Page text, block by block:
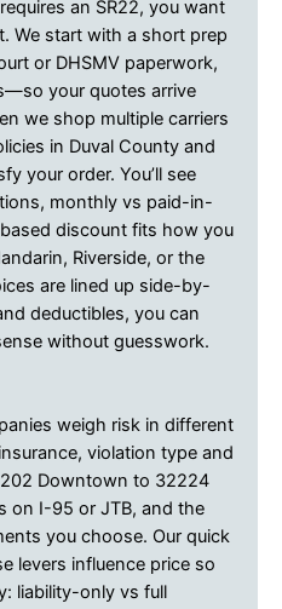
an SR22, you want
We start with a short prep
or DHSMV paperwork,
your quotes arrive
we shop multiple carriers
in Duval County and
your order. You’ll see
monthly vs paid-in-
discount fits how you
Riverside, or the
are lined up side-by-
deductibles, you can
without guesswork.
weigh risk in different
violation type and
Downtown to 32224
on I-95 or JTB, and the
you choose. Our quick
levers influence price so
liability-only vs full